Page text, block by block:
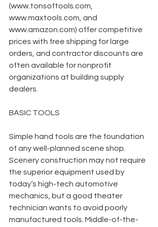
(www.tonsoftools.com,
www.maxtools.com, and
www.amazon.com) offer competitive
prices with free shipping for large
orders, and contractor discounts are
often available for nonprofit
organizations at building supply
dealers.
BASIC TOOLS
Simple hand tools are the foundation
of any well-planned scene shop.
Scenery construction may not require
the superior equipment used by
today’s high-tech automotive
mechanics, but a good theater
technician wants to avoid poorly
manufactured tools. Middle-of-the-